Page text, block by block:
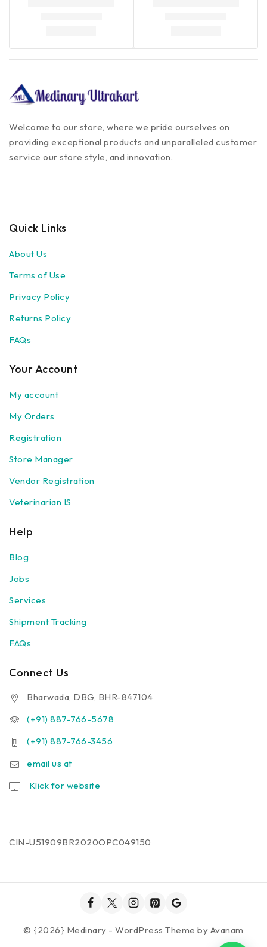
Welcome to our store, where we pride ourselves on
providing exceptional products and unparalleled customer
service our store style, and innovation.
Quick Links
About Us
Terms of Use
Privacy Policy
Returns Policy
FAQs
Your Account
My account
My Orders
Registration
Store Manager
Vendor Registration
Veterinarian IS
Help
Blog
Jobs
Services
Shipment Tracking
FAQs
Connect Us
Bharwada, DBG, BHR-847104
(+91) 887-766-5678
(+91) 887-766-3456
email us at
Klick for website
CIN-U51909BR2020OPC049150
© {2026} Medinary - WordPress Theme by Avanam